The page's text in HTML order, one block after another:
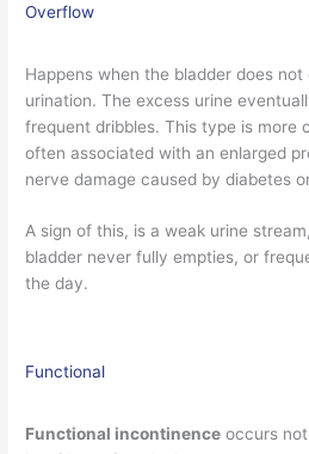
Overflow
Happens when the bladder does
urination. The excess urine
frequent dribbles. This type is more
often associated with an enlarged
nerve damage caused by diabetes
A sign of this, is a weak urine
bladder never fully empties, or
the day.
Functional
Functional incontinence occurs